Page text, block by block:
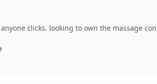
clicks. looking to own the massage